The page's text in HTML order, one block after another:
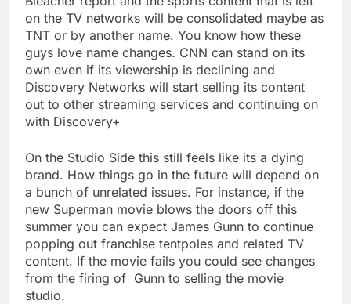
on the TV networks will be consolidated maybe as
TNT or by another name. You know how these
guys love name changes. CNN can stand on its
own even if its viewership is declining and
Discovery Networks will start selling its content
out to other streaming services and continuing on
with Discovery+
On the Studio Side this still feels like its a dying
brand. How things go in the future will depend on
a bunch of unrelated issues. For instance, if the
new Superman movie blows the doors off this
summer you can expect James Gunn to continue
popping out franchise tentpoles and related TV
content. If the movie fails you could see changes
from the firing of Gunn to selling the movie
studio.